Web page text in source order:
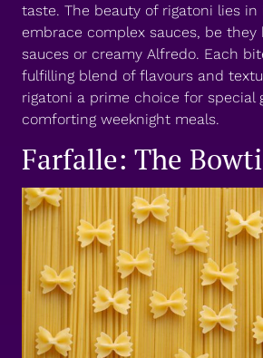
taste. The beauty of rigatoni lies
embrace complex sauces, be
sauces or creamy Alfredo. Each
fulfilling blend of flavours and
rigatoni a prime choice for special
comforting weeknight meals.
Farfalle: The